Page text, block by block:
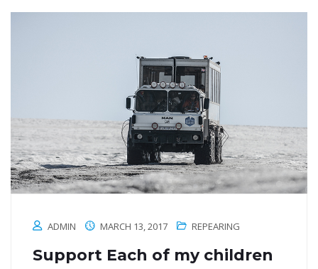
ADMIN MARCH 13, 2017 REPEARING
Support Each of my children